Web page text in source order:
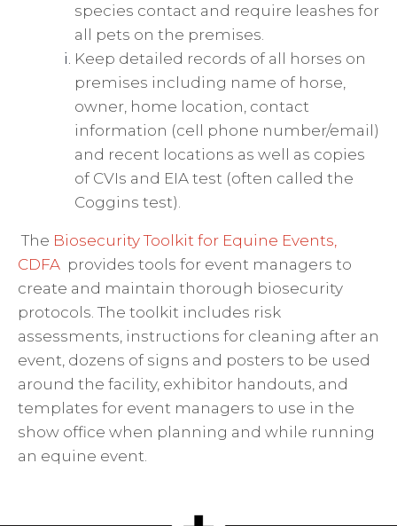
species contact and require leashes for
all pets on the premises.
Keep detailed records of all horses on
premises including name of horse,
owner, home location, contact
information (cell phone number/email)
and recent locations as well as copies
of CVIs and EIA test (often called the
Coggins test).
The Biosecurity Toolkit for Equine Events,
CDFA provides tools for event managers to
create and maintain thorough biosecurity
protocols.The toolkit includes risk
assessments, instructions for cleaning after an
event, dozens of signs and posters to be used
around the facility, exhibitor handouts, and
templates for event managers to use in the
show office when planning and while running
an equine event.